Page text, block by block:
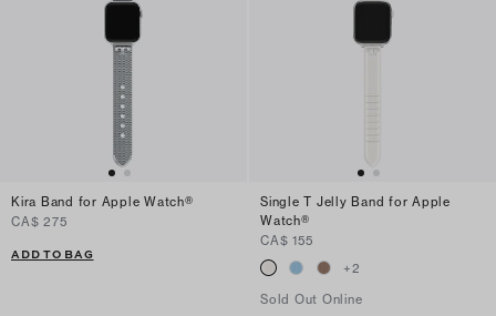
Kira Band for Apple Watch®
CA$ 275
ADD TO BAG
Single T Jelly Band for Apple
Watch®
CA$ 155
+2
Sold Out Online